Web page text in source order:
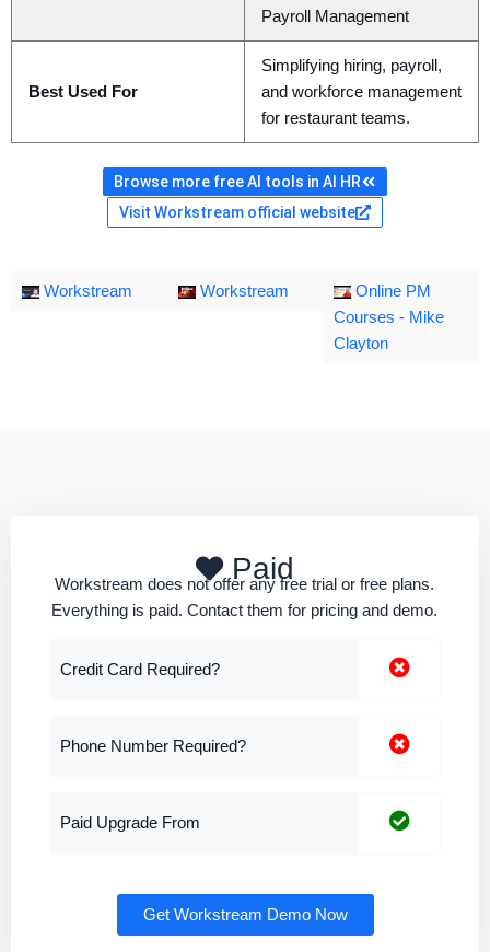
Payroll Management
Best Used For
Simplifying hiring, payroll,
and workforce management
for restaurant teams.
Browse more free AI tools in AI HR
Visit Workstream official website
Workstream Workstream
Online PM
Courses - Mike
Clayton
Paid
Workstream does not offer any free trial or free plans.
Everything is paid. Contact them for pricing and demo.
Credit Card Required?
Phone Number Required?
Paid Upgrade From
Get Workstream Demo Now